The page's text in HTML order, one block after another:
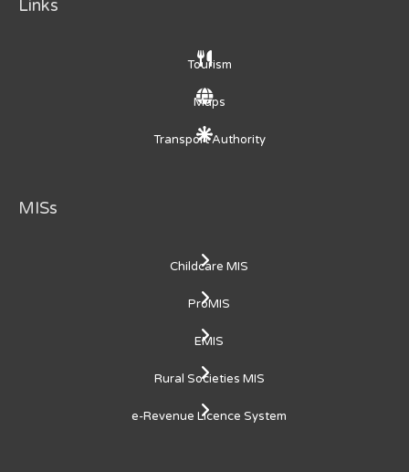
Links
Tourism
Maps
Transport Authority
MISs
Childcare MIS
ProMIS
EMIS
Rural Societies MIS
e-Revenue Licence System